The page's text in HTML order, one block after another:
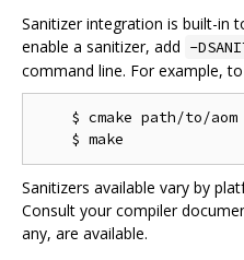
Sanitizer integration is built-in
enable a sanitizer, add -
command line. For example,
$ cmake path/to/aom
Sanitizers available vary by
Consult your compiler
any, are available.